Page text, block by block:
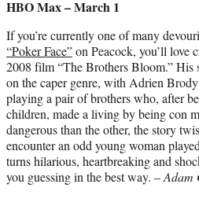
HBO Max – March 1
If you’re currently one of many
“Poker Face”on Peacock, you’ll love
2008 film “The Brothers Bloom.” His
on the caper genre, with Adrien
playing a pair of brothers who, after
children, made a living by being con
dangerous than the other, the story
encounter an odd young woman
turns hilarious, heartbreaking and
you guessing in the best way. –Adam